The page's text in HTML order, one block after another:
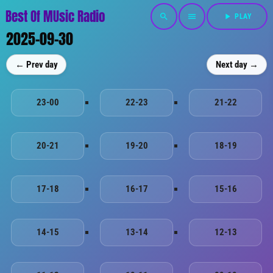
Best Of MUsic Radio search menu play_arrow PLAY
2025-09-30
← Prev day Next day →
23-00 22-23 21-22
20-21 19-20 18-19
17-18 16-17 15-16
14-15 13-14 12-13